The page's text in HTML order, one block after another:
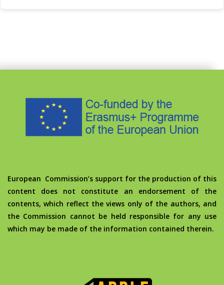
European Commission’s support for the production of this
content does not constitute an endorsement of the
contents, which reflect the views only of the authors, and
the Commission cannot be held responsible for any use
which may be made of the information contained therein.